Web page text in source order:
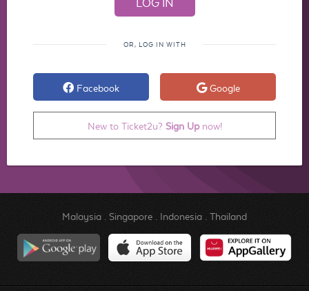
OR, LOG IN WITH
Facebook Google
New to Ticket2u? Sign Upnow!
Malaysia. Singapore. Indonesia. Thailand